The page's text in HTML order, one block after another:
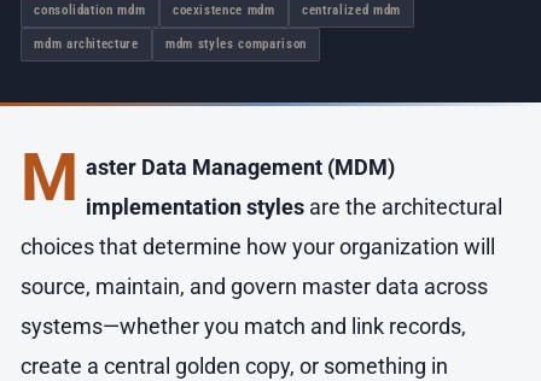
consolidation mdm coexistence mdm centralized mdm
mdm architecture mdm styles comparison
M aster Data Management (MDM)
implementation stylesare the architectural
choices that determine how your organization will
source, maintain, and govern master data across
systems—whether you match and link records,
create a central golden copy, or something in